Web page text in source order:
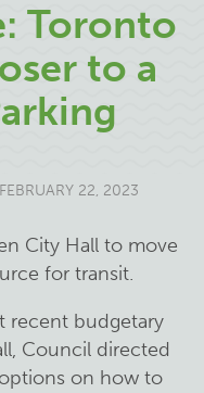
Toronto
to a
22, 2023
City Hall to move
for transit.
recent budgetary
Council directed
on how to